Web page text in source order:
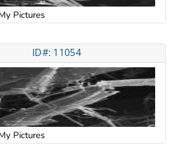
Pictures
ID#: 11054
Pictures